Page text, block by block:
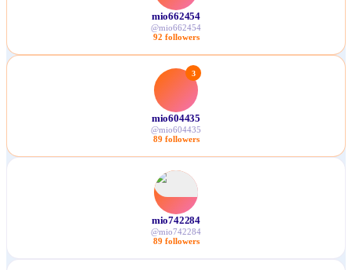
mio662454
@mio662454
92 followers
3
mio604435
@mio604435
89 followers
mio742284
@mio742284
89 followers